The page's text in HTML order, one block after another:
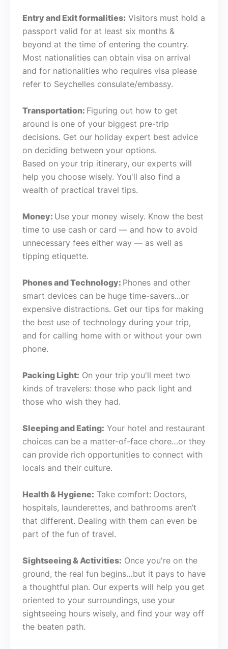
Entry and Exit formalities: Visitors must hold a
passport valid for at least six months &
beyond at the time of entering the country.
Most nationalities can obtain visa on arrival
and for nationalities who requires visa please
refer to Seychelles consulate/embassy.
Transportation: Figuring out how to get
around is one of your biggest pre-trip
decisions. Get our holiday expert best advice
on deciding between your options.
Based on your trip itinerary, our experts will
help you choose wisely. You'll also find a
wealth of practical travel tips.
Money: Use your money wisely. Know the best
time to use cash or card — and how to avoid
unnecessary fees either way — as well as
tipping etiquette.
Phones and Technology: Phones and other
smart devices can be huge time-savers...or
expensive distractions. Get our tips for making
the best use of technology during your trip,
and for calling home with or without your own
phone.
Packing Light: On your trip you'll meet two
kinds of travelers: those who pack light and
those who wish they had.
Sleeping and Eating: Your hotel and restaurant
choices can be a matter-of-face chore…or they
can provide rich opportunities to connect with
locals and their culture.
Health & Hygiene: Take comfort: Doctors,
hospitals, launderettes, and bathrooms aren’t
that different. Dealing with them can even be
part of the fun of travel.
Sightseeing & Activities: Once you're on the
ground, the real fun begins…but it pays to have
a thoughtful plan. Our experts will help you get
oriented to your surroundings, use your
sightseeing hours wisely, and find your way off
the beaten path.